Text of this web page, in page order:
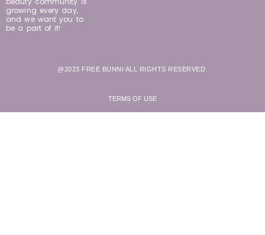
growing every day,
and we want you to
be a part of it!
@2023 FREE BUNNI ALL RIGHTS RESERVED.
TERMS OF USE